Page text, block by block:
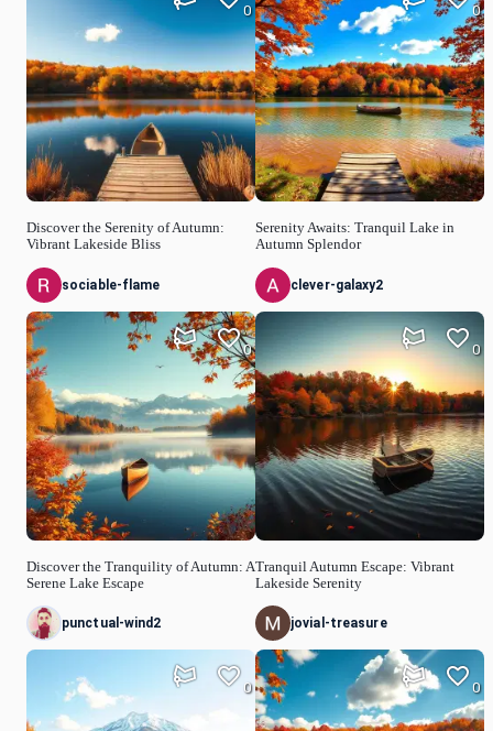
Discover the Serenity of Autumn:
Vibrant Lakeside Bliss
0
sociable-flame
Discover the Tranquility of Autumn: A
Serene Lake Escape
0
punctual-wind2
0
Serenity Awaits: Tranquil Lake in
Autumn Splendor
0
clever-galaxy2
Tranquil Autumn Escape: Vibrant
Lakeside Serenity
0
jovial-treasure
0